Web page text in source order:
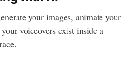
your images, animate your
voiceovers exist inside a